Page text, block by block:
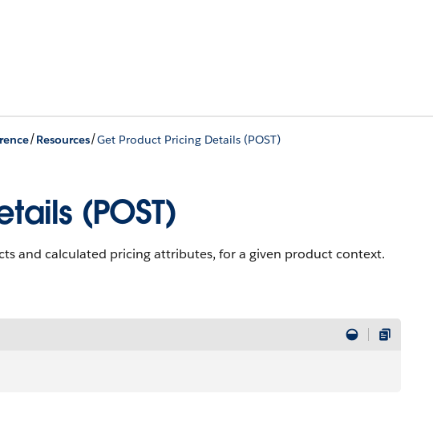
/Resources/Get Product Pricing Details (POST)
(POST)
and calculated pricing attributes, for a given product context.